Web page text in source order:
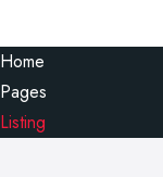
Home
Pages
Listing